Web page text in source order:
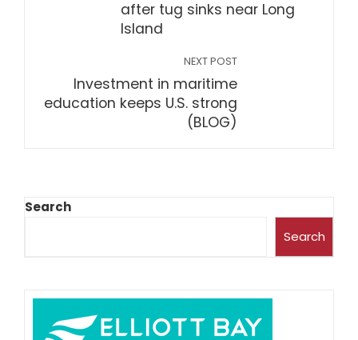
after tug sinks near Long
Island
NEXT POST
Investment in maritime
education keeps U.S. strong
(BLOG)
Search
Search